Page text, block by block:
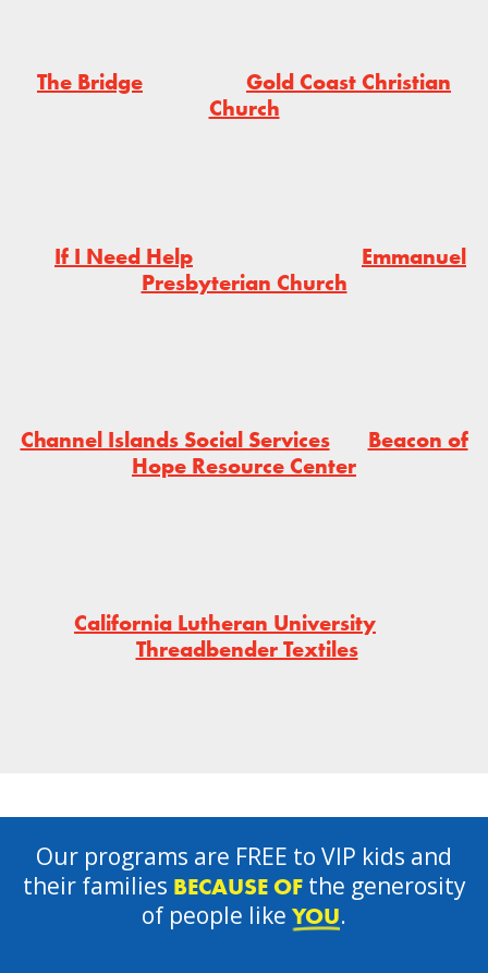
The Bridge
Gold Coast Christian
Church
If I Need Help
Emmanuel
Presbyterian Church
Channel Islands Social Services
Beacon of
Hope Resource Center
California Lutheran University
Threadbender Textiles
Our programs are FREE to VIP kids and
their families BECAUSE OFthe generosity
of people like YOU.